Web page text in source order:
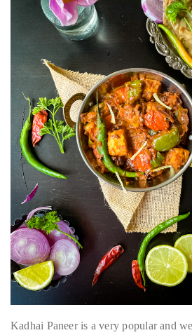
Kadhai Paneer is a very popular and